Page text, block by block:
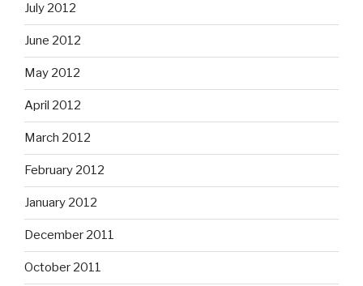
July 2012
June 2012
May 2012
April 2012
March 2012
February 2012
January 2012
December 2011
October 2011